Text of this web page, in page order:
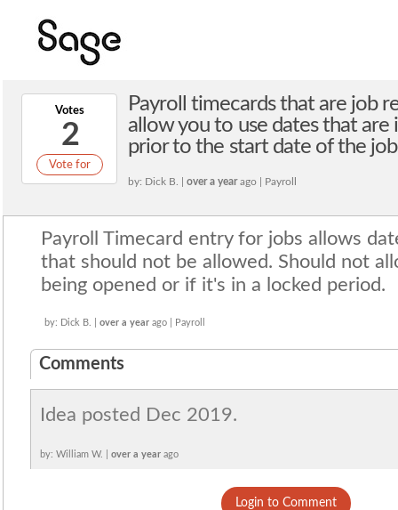
Votes
2
Vote for
Payroll timecards that are job
allow you to use dates that are
prior to the start date of the job
by: Dick B. | over a yearago | Payroll
Payroll Timecard entry for jobs allows
that should not be allowed. Should not
being opened or if it's in a locked period.
by: Dick B. | over a year ago | Payroll
Comments
Idea posted Dec 2019.
by: William W. | over a year ago
Login to Comment